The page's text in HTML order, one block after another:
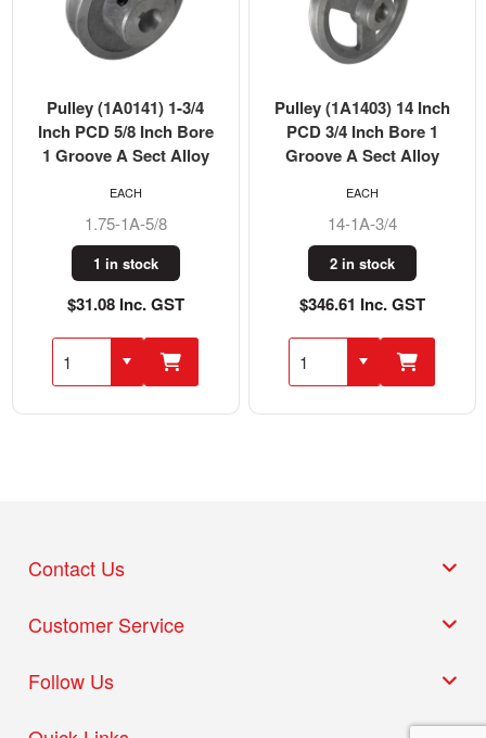
Pulley (1A0141) 1-3/4
Inch PCD 5/8 Inch Bore
1 Groove A Sect Alloy
1.75-1A-5/8
1 in stock
$31.08 Inc. GST
EACH
Pulley (1A1403) 14 Inch
PCD 3/4 Inch Bore 1
Groove A Sect Alloy
14-1A-3/4
2 in stock
$346.61 Inc. GST
EACH
Customer Service
Follow Us
Contact Us